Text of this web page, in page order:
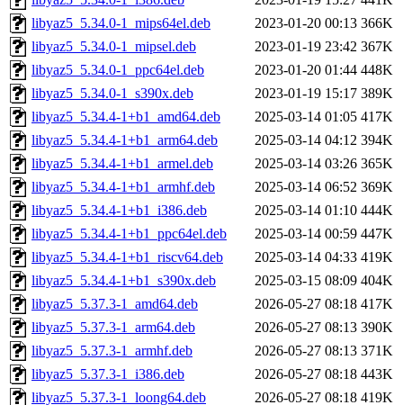
libyaz5_5.34.0-1_mips64el.deb
2023-01-20 00:13 366K
libyaz5_5.34.0-1_mipsel.deb
2023-01-19 23:42 367K
libyaz5_5.34.0-1_ppc64el.deb
2023-01-20 01:44 448K
libyaz5_5.34.0-1_s390x.deb
2023-01-19 15:17 389K
libyaz5_5.34.4-1+b1_amd64.deb
2025-03-14 01:05 417K
libyaz5_5.34.4-1+b1_arm64.deb
2025-03-14 04:12 394K
libyaz5_5.34.4-1+b1_armel.deb
2025-03-14 03:26 365K
libyaz5_5.34.4-1+b1_armhf.deb
2025-03-14 06:52 369K
libyaz5_5.34.4-1+b1_i386.deb
2025-03-14 01:10 444K
libyaz5_5.34.4-1+b1_ppc64el.deb
2025-03-14 00:59 447K
libyaz5_5.34.4-1+b1_riscv64.deb
2025-03-14 04:33 419K
libyaz5_5.34.4-1+b1_s390x.deb
2025-03-15 08:09 404K
libyaz5_5.37.3-1_amd64.deb
2026-05-27 08:18 417K
libyaz5_5.37.3-1_arm64.deb
2026-05-27 08:13 390K
libyaz5_5.37.3-1_armhf.deb
2026-05-27 08:13 371K
libyaz5_5.37.3-1_i386.deb
2026-05-27 08:18 443K
libyaz5_5.37.3-1_loong64.deb
2026-05-27 08:18 419K